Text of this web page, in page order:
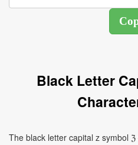
Black Letter
The black letter capital z symbol